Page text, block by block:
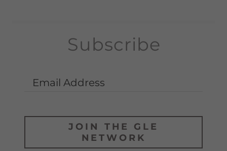
Subscribe
Email Address
JOIN THE GLE
NETWORK